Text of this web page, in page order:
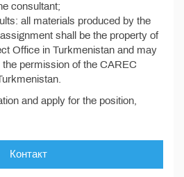
consultant;
all materials produced by the
shall be the property of
Office in Turkmenistan and may
the permission of the CAREC
and apply for the position,
Контакт